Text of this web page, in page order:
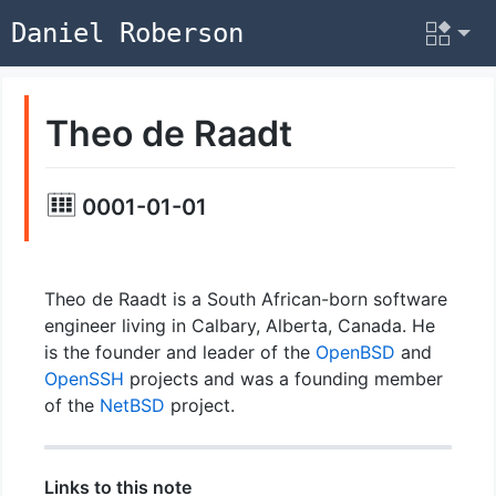
Daniel Roberson
Theo de Raadt
0001-01-01
Theo de Raadt is a South African-born software
engineer living in Calbary, Alberta, Canada. He
is the founder and leader of the OpenBSD and
OpenSSH projects and was a founding member
of the NetBSD project.
Links to this note